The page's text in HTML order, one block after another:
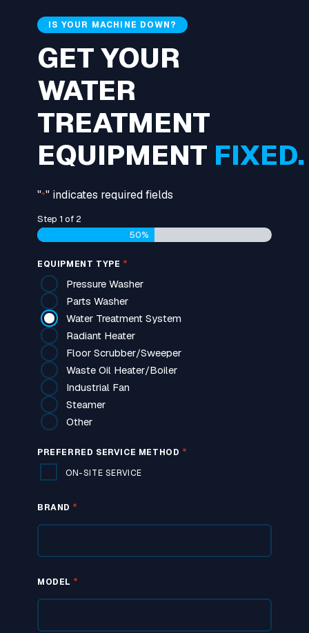
IS YOUR MACHINE DOWN?
GET YOUR
WATER
TREATMENT
EQUIPMENT FIXED.
"*" indicates required fields
Step 1 of 2
50%
EQUIPMENT TYPE *
Pressure Washer
Parts Washer
Water Treatment System
Radiant Heater
Floor Scrubber/Sweeper
Waste Oil Heater/Boiler
Industrial Fan
Steamer
Other
PREFERRED SERVICE METHOD *
ON-SITE SERVICE
BRAND *
MODEL *